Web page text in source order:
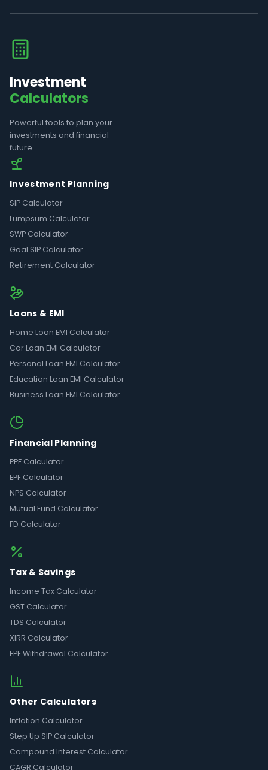
Investment
Calculators
Powerful tools to plan your
investments and financial
future.
Investment Planning
SIP Calculator
Lumpsum Calculator
SWP Calculator
Goal SIP Calculator
Retirement Calculator
Loans & EMI
Home Loan EMI Calculator
Car Loan EMI Calculator
Personal Loan EMI Calculator
Education Loan EMI Calculator
Business Loan EMI Calculator
Financial Planning
PPF Calculator
EPF Calculator
NPS Calculator
Mutual Fund Calculator
FD Calculator
Tax & Savings
Income Tax Calculator
GST Calculator
TDS Calculator
XIRR Calculator
EPF Withdrawal Calculator
Other Calculators
Inflation Calculator
Step Up SIP Calculator
Compound Interest Calculator
CAGR Calculator